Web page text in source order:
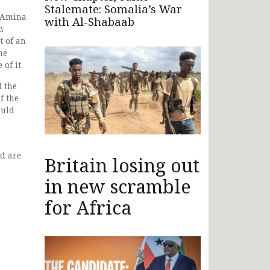
of an
of it.
the
the
are
Stalemate: Somalia’s War
with Al-Shabaab
Britain losing out
in new scramble
for Africa